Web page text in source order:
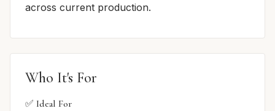
across current production.
Who It's For
✅ Ideal For